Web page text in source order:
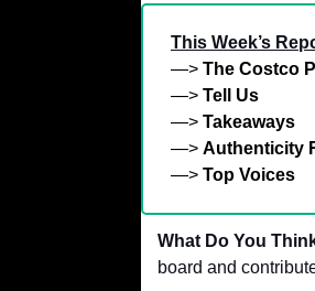
This Week’s
—> The Costco
—> Tell Us
—> Takeaways
—> Authenticity
—> Top Voices
What Do You
board and